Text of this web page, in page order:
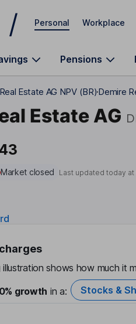
Personal Workplace
Pensions
Estate AG NPV (BR)Demire
Estate AG
Market closed Last updated today at
shows how much it
growth in a: Stocks &